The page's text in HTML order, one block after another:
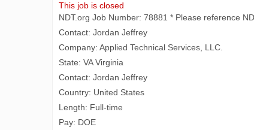
This job is closed
NDT.org Job Number: 78881 * Please reference
Contact: Jordan Jeffrey
Company: Applied Technical Services, LLC.
State: VA Virginia
Contact: Jordan Jeffrey
Country: United States
Length: Full-time
Pay: DOE